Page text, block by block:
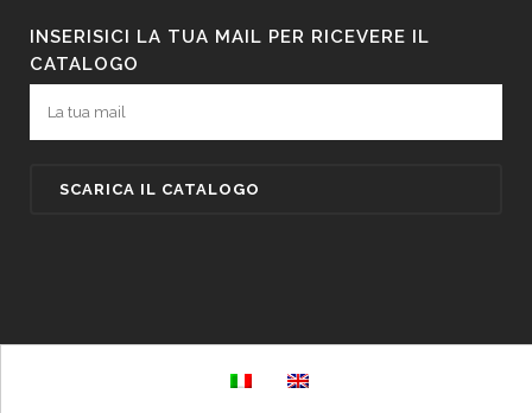
INSERISICI LA TUA MAIL PER RICEVERE IL
CATALOGO